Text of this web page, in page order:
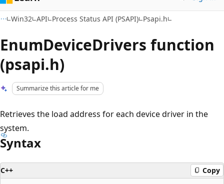
Win32 API Process Status API (PSAPI) Psapi.h
EnumDeviceDrivers function
(psapi.h)
Summarize this article for me
Retrieves the load address for each device driver in the
system.
Syntax
C++ Copy